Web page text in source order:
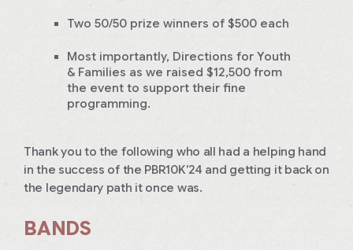
Two 50/50 prize winners of $500 each
Most importantly, Directions for Youth
& Families as we raised $12,500 from
the event to support their fine
programming.
Thank you to the following who all had a helping hand
in the success of the PBR10K’24 and getting it back on
the legendary path it once was.
BANDS